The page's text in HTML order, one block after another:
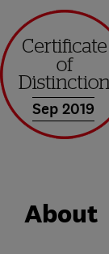
Sep 2019
About